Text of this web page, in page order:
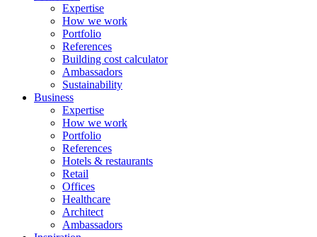
Expertise
How we work
Portfolio
References
Building cost calculator
Ambassadors
Sustainability
Business
Expertise
How we work
Portfolio
References
Hotels & restaurants
Retail
Offices
Healthcare
Architect
Ambassadors